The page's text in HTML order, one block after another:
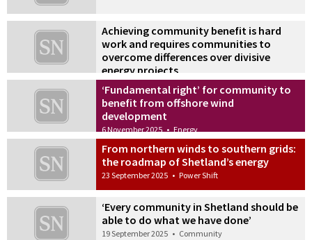
Achieving community benefit is hard
work and requires communities to
overcome differences over divisive
energy projects
‘Fundamental right’ for community to
benefit from offshore wind
development
6 November 2025 • Energy
From northern winds to southern grids:
the roadmap of Shetland’s energy
23 September 2025 • Power Shift
‘Every community in Shetland should be
able to do what we have done’
19 September 2025 • Community